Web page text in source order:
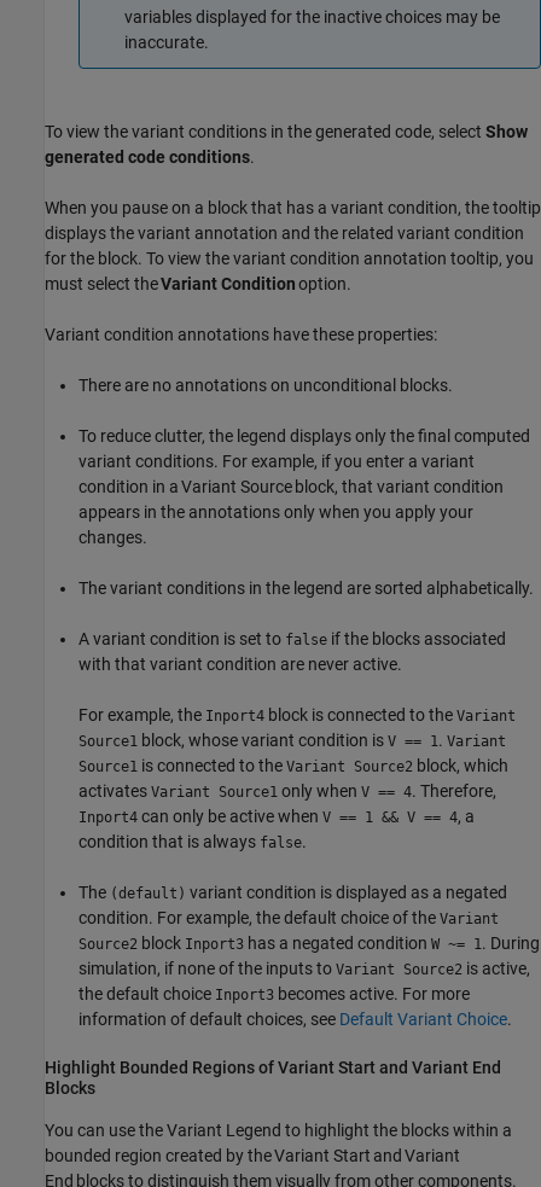
variables displayed for the inactive choices may be
inaccurate.
To view the variant conditions in the generated code, select Show
generated code conditions.
When you pause on a block that has a variant condition, the tooltip
displays the variant annotation and the related variant condition
for the block. To view the variant condition annotation tooltip, you
must select theVariant Conditionoption.
Variant condition annotations have these properties:
There are no annotations on unconditional blocks.
To reduce clutter, the legend displays only the final computed
variant conditions. For example, if you enter a variant
condition in aVariant Source block, that variant condition
appears in the annotations only when you apply your
changes.
The variant conditions in the legend are sorted alphabetically.
A variant condition is set to false if the blocks associated
with that variant condition are never active.
For example, the Inport4 block is connected to the Variant
Source1 block, whose variant condition is V == 1. Variant
Source1 is connected to the Variant Source2 block, which
activates Variant Source1 only when V == 4. Therefore,
Inport4 can only be active when V == 1 && V == 4, a
condition that is always false.
The (default) variant condition is displayed as a negated
condition. For example, the default choice of the Variant
Source2 block Inport3 has a negated condition W ~= 1. During
simulation, if none of the inputs to Variant Source2 is active,
the default choice Inport3 becomes active. For more
information of default choices, see Default Variant Choice.
Highlight Bounded Regions of Variant Start and Variant End
Blocks
You can use the Variant Legend to highlight the blocks within a
bounded region created by theVariant Start and Variant
End blocks to distinguish them visually from other components.